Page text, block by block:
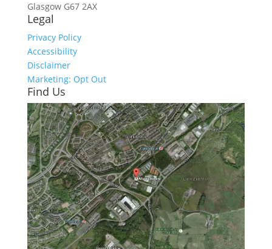
Glasgow G67 2AX
Legal
Privacy Policy
Accessibility
Disclaimer
Marketing: Opt Out
Find Us